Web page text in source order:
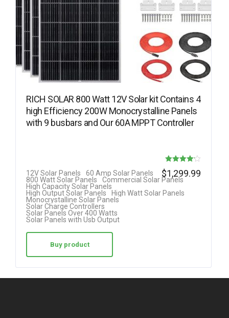
RICH SOLAR 800 Watt 12V Solar kit Contains 4
high Efficiency 200W Monocrystalline Panels
with 9 busbars and Our 60A MPPT Controller
Rated
4.14
out of 5
12V Solar Panels
60 Amp Solar Panels
800 Watt Solar Panels
Commercial Solar Panels
High Capacity Solar Panels
High Output Solar Panels
High Watt Solar Panels
Monocrystalline Solar Panels
Solar Charge Controllers
Solar Panels Over 400 Watts
Solar Panels with Usb Output
$1,299.99
Buy product